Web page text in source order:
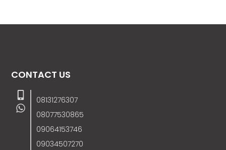
CONTACT US
08131276307
08077530865
09064153746
09034507270